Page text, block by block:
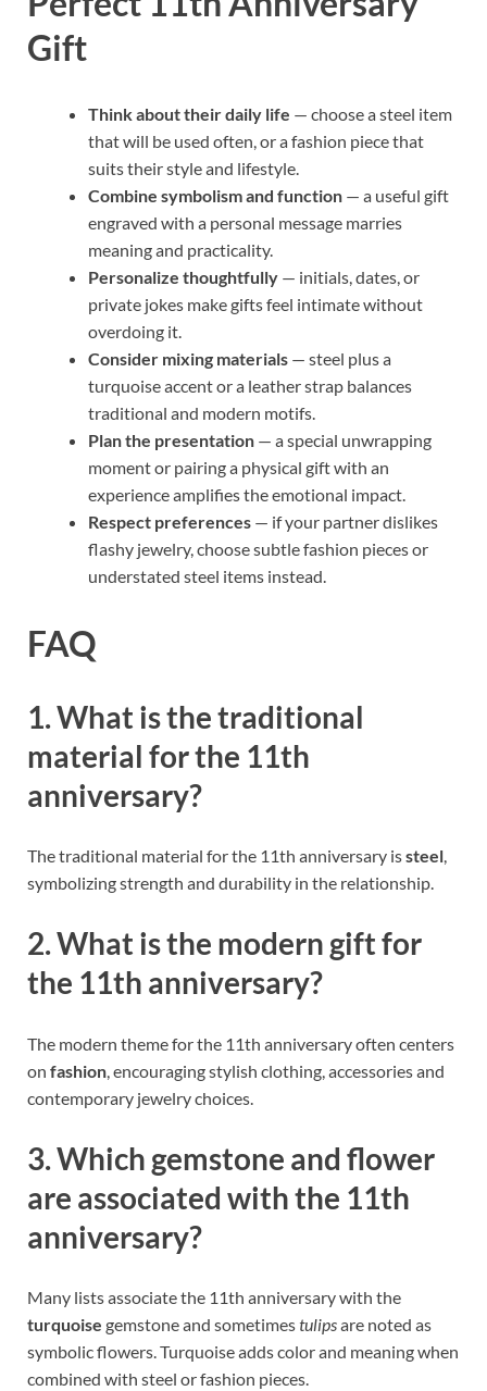
Gift
Think about their daily life — choose a steel item
that will be used often, or a fashion piece that
suits their style and lifestyle.
Combine symbolism and function — a useful gift
engraved with a personal message marries
meaning and practicality.
Personalize thoughtfully — initials, dates, or
private jokes make gifts feel intimate without
overdoing it.
Consider mixing materials — steel plus a
turquoise accent or a leather strap balances
traditional and modern motifs.
Plan the presentation — a special unwrapping
moment or pairing a physical gift with an
experience amplifies the emotional impact.
Respect preferences — if your partner dislikes
flashy jewelry, choose subtle fashion pieces or
understated steel items instead.
FAQ
1. What is the traditional
material for the 11th
anniversary?
The traditional material for the 11th anniversary issteel,
symbolizing strength and durability in the relationship.
2. What is the modern gift for
the 11th anniversary?
The modern theme for the 11th anniversary often centers
on fashion , encouraging stylish clothing, accessories and
contemporary jewelry choices.
3. Which gemstone and flower
are associated with the 11th
anniversary?
Many lists associate the 11th anniversary with the
turquoise gemstone and sometimestulipsare noted as
symbolic flowers. Turquoise adds color and meaning when
combined with steel or fashion pieces.